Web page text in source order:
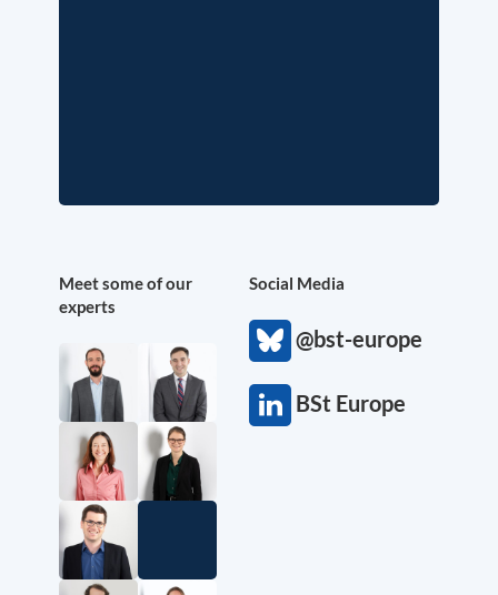
Meet some of our
experts
Social Media
@bst-europe
BSt Europe